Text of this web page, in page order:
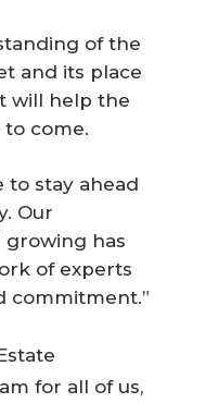
of the
and its place
will help the
come.
to stay ahead
Our
has
of experts
commitment.”
for all of us,